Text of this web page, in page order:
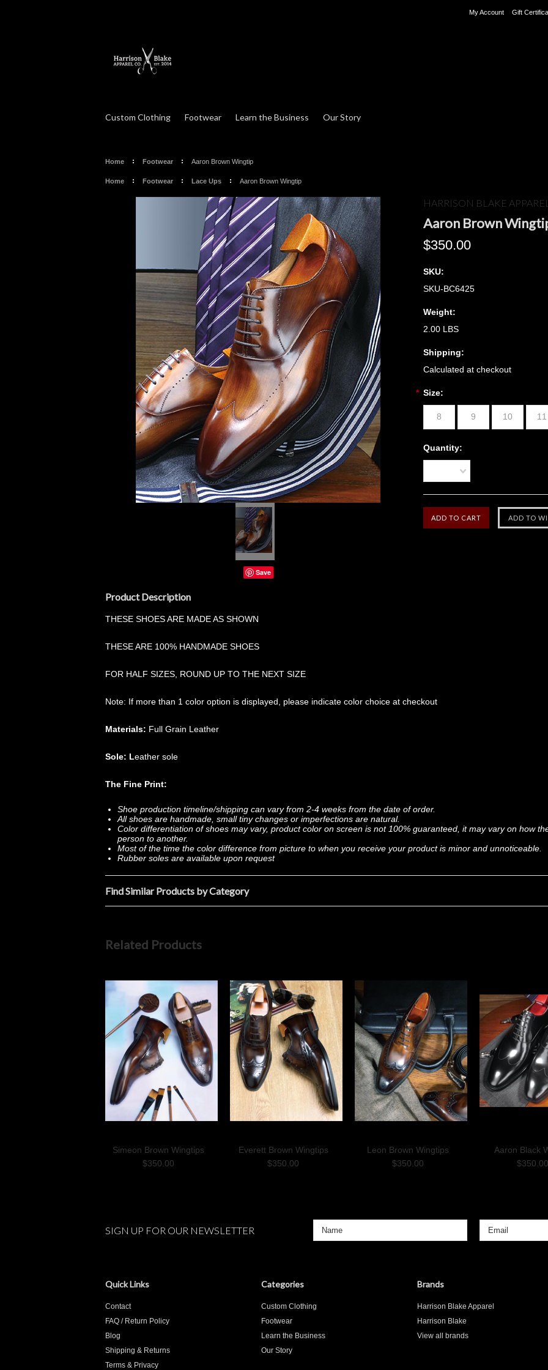
My Account Gift
Custom Clothing Footwear Learn the Business Our Story
Home Footwear Aaron Brown Wingtip
Home Footwear Lace Ups Aaron Brown Wingtip
Save
HARRISON BLAKE APPAREL
Aaron Brown
$350.00
SKU:
SKU-BC6425
Weight:
2.00 LBS
Shipping:
Calculated at checkout
* Size:
8 9 10 11
Quantity:
Product Description
THESE SHOES ARE MADE AS SHOWN
THESE ARE 100% HANDMADE SHOES
FOR HALF SIZES, ROUND UP TO THE NEXT SIZE
Note: If more than 1 color option is displayed, please indicate color choice at checkout
Materials: Full Grain Leather
Sole: Leather sole
The Fine Print:
Shoe production timeline/shipping can vary from 2-4 weeks from the date of order.
All shoes are handmade, small tiny changes or imperfections are natural.
Color differentiation of shoes may vary, product color on screen is not 100% guaranteed, it may vary on how
person to another.
Most of the time the color difference from picture to when you receive your product is minor and unnoticeable.
Rubber soles are available upon request
Find Similar Products by Category
Related Products
Simeon Brown Wingtips
$350.00
Everett Brown Wingtips
$350.00
Leon Brown Wingtips
$350.00
Aaron Black
$350.00
SIGN UP FOR OUR NEWSLETTER
Quick Links
Contact
FAQ / Return Policy
Blog
Shipping & Returns
Terms & Privacy
Categories
Custom Clothing
Footwear
Learn the Business
Our Story
Brands
Harrison Blake Apparel
Harrison Blake
View all brands